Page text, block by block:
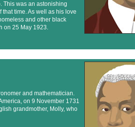
This was an astonishing
time. As well as his love
and other black
on 25 May 1923.
and mathematician.
on 9 November 1731
grandmother, Molly, who